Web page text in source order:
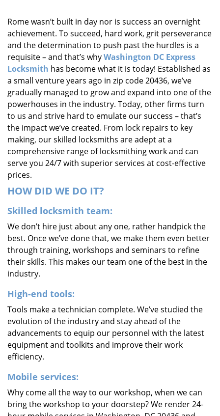
a
o
Rome wasn’t built in day nor is success an overnight
achievement. To succeed, hard work, grit perseverance
and the determination to push past the hurdles is a
requisite – and that’s whyWashington DC Express
Locksmith has become what it is today! Established as
a small venture years ago in zip code 20436, we’ve
gradually managed to grow and expand into one of the
powerhouses in the industry. Today, other firms turn
to us and strive hard to emulate our success – that’s
the impact we’ve created. From lock repairs to key
making, our skilled locksmiths are adept at a
comprehensive range of locksmithing work and can
serve you 24/7 with superior services at cost-effective
prices.
HOW DID WE DO IT?
Skilled locksmith team:
We don’t hire just about any one, rather handpick the
best. Once we’ve done that, we make them even better
through training, workshops and seminars to refine
their skills. This makes our team one of the best in the
industry.
High-end tools:
Tools make a technician complete. We’ve studied the
evolution of the industry and stay ahead of the
advancements to equip our personnel with the latest
equipment and toolkits and improve their work
efficiency.
Mobile services:
Why come all the way to our workshop, when we can
bring the workshop to your doorstep? We render 24-